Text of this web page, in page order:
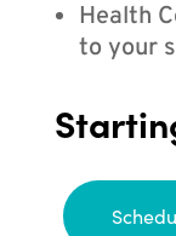
Health
to your